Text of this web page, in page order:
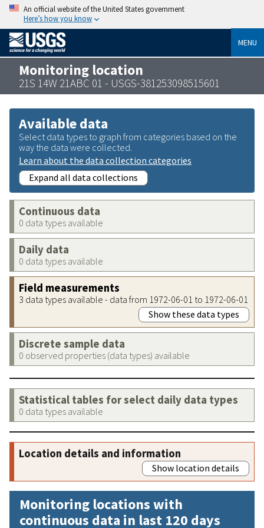
An official website of the United States government
Here’s how you know
MENU
Monitoring location
21S 14W 21ABC 01 - USGS-381253098515601
Available data
Select data types to graph from categories based on the
way the data were collected.
Learn about the data collection categories
Expand all data collections
Continuous data
0 data types available
Daily data
0 data types available
Field measurements
3 data types available - data from 1972-06-01 to 1972-06-01
Show these data types
Discrete sample data
0 observed properties (data types) available
Statistical tables for select daily data types
0 data types available
Location details and information
Show location details
Monitoring locations with
continuous data in last 120 days